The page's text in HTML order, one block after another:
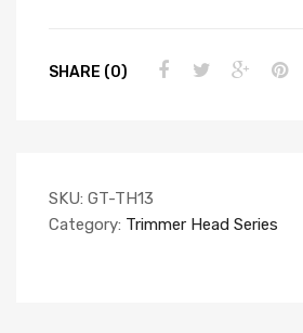
SHARE (0)
SKU: GT-TH13
Category: Trimmer Head Series